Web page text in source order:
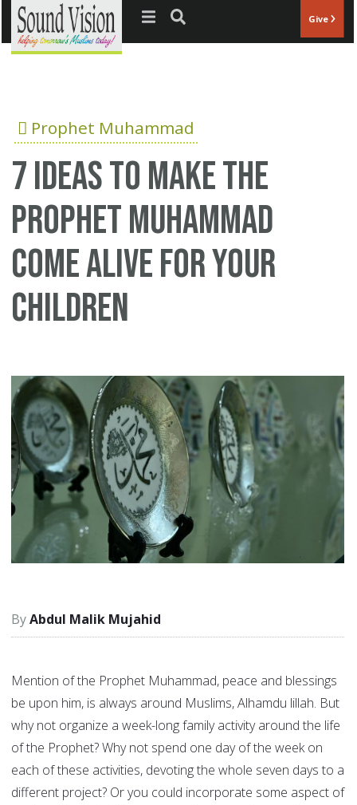
Jump to navigation Give
Prophet Muhammad
7 ideas to make the
Prophet Muhammad
come alive for your
children
Abdul Malik Mujahid
Mention of the Prophet Muhammad, peace and blessings
be upon him, is always around Muslims, Alhamdu lillah. But
why not organize a week-long family activity around the life
of the Prophet? Why not spend one day of the week on
each of these activities, devoting the whole seven days to a
different project? Or you could incorporate some aspect of